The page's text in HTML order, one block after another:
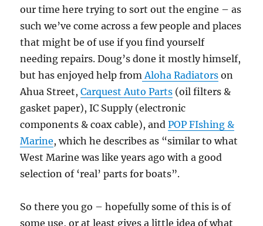
our time here trying to sort out the engine – as
such we’ve come across a few people and places
that might be of use if you find yourself
needing repairs. Doug’s done it mostly himself,
but has enjoyed help fromAloha Radiators on
Ahua Street,Carquest Auto Parts (oil filters &
gasket paper), IC Supply (electronic
components & coax cable), andPOP FIshing &
Marine, which he describes as “similar to what
West Marine was like years ago with a good
selection of ‘real’ parts for boats”.
So there you go – hopefully some of this is of
some use, or at least gives a little idea of what